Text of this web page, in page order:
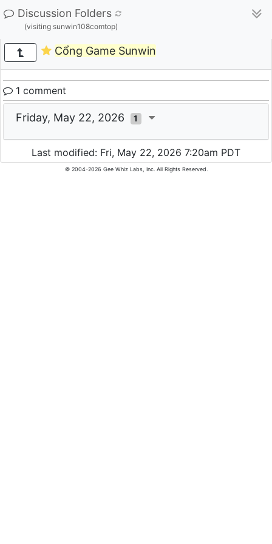
Discussion Folders
(visiting sunwin108comtop)
Cổng Game Sunwin
1 comment
Friday, May 22, 2026 1
Last modified: Fri, May 22, 2026 7:20am PDT
© 2004-2026 Gee Whiz Labs, Inc. All Rights Reserved.